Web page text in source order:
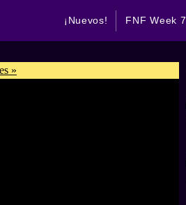
¡Nuevos! FNF Week 7